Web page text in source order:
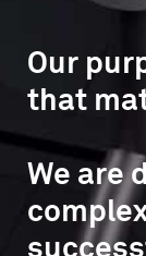
Our
that
We are